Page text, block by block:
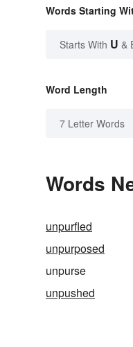
Words Starting
Starts With U &
Word Length
7 Letter Words
Words
unpurfled
unpurposed
unpurse
unpushed